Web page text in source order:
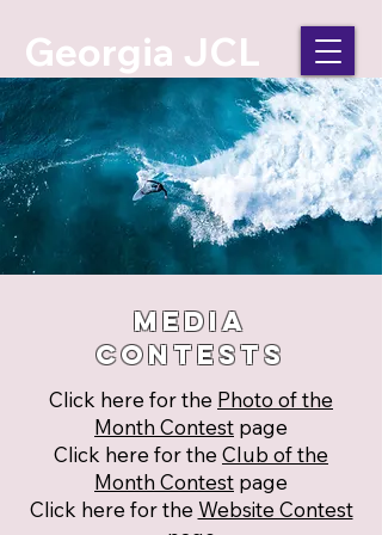
Georgia JCL
Media
Contests
Click here for the Photo of the
Month Contest page
Click here for the Club of the
Month Contest page
Click here for the Website Contest